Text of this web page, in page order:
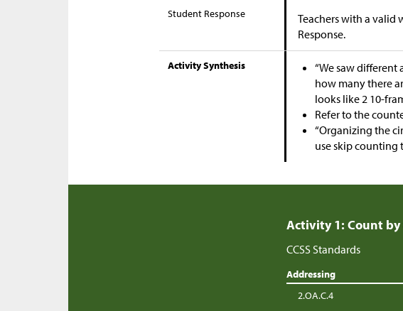
Student Response Teachers with a valid
Response.
Activity Synthesis
“We saw different
how many there
looks like 2 10-
Refer to the
“Organizing the
use skip counting
Activity 1: Count
CCSS Standards
Addressing
2.OA.C.4